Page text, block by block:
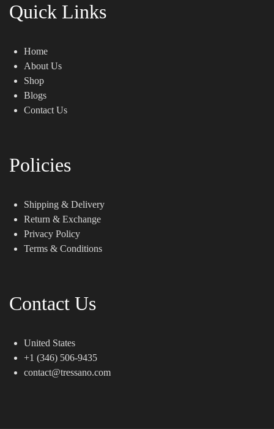
Quick Links
Home
About Us
Shop
Blogs
Contact Us
Policies
Shipping & Delivery
Return & Exchange
Privacy Policy
Terms & Conditions
Contact Us
United States
+1 (346) 506-9435
contact@tressano.com